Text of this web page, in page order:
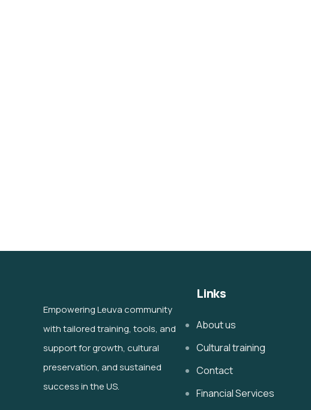
Empowering Leuva community
with tailored training, tools, and
support for growth, cultural
preservation, and sustained
success in the US.
Links
About us
Cultural training
Contact
Financial Services